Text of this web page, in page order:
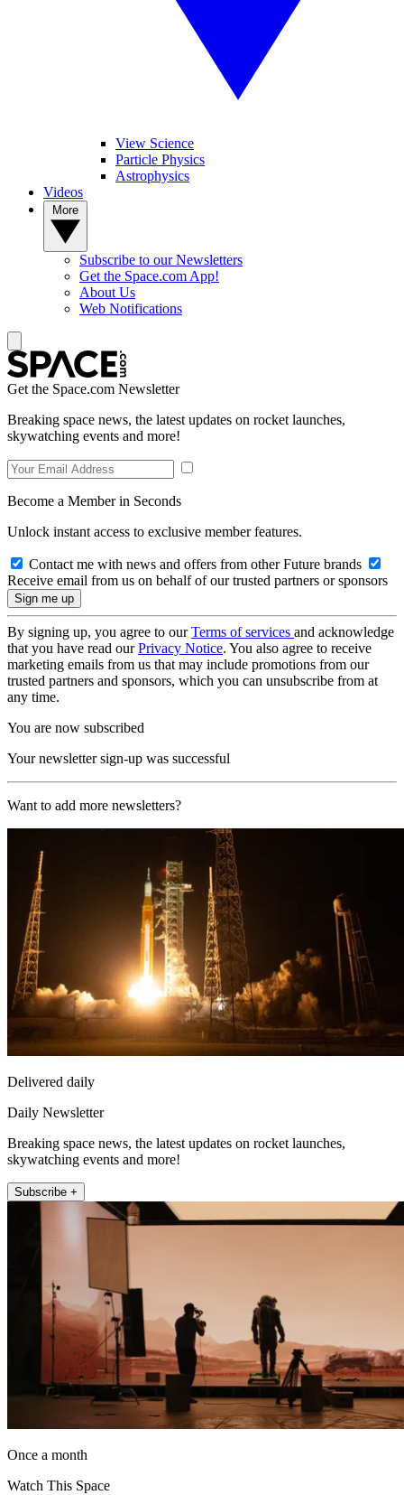
View Science
Particle Physics
Astrophysics
Videos
Subscribe to our Newsletters
Get the Space.com App!
About Us
Web Notifications
Get the Space.com Newsletter
Breaking space news, the latest updates on rocket launches,
skywatching events and more!
Become a Member in Seconds
Unlock instant access to exclusive member features.
Contact me with news and offers from other Future brands
Receive email from us on behalf of our trusted partners or sponsors
By signing up, you agree to ourTerms of services and acknowledge
that you have read ourPrivacy Notice. You also agree to receive
marketing emails from us that may include promotions from our
trusted partners and sponsors, which you can unsubscribe from at
any time.
You are now subscribed
Your newsletter sign-up was successful
Want to add more newsletters?
Delivered daily
Daily Newsletter
Breaking space news, the latest updates on rocket launches,
skywatching events and more!
Subscribe +
Once a month
Watch This Space